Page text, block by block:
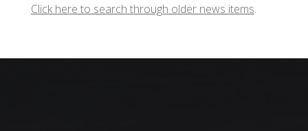
Click here to search through older news items.